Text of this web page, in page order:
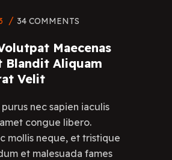
34 COMMENTS
Maecenas
Blandit Aliquam
Velit
nec sapien iaculis
congue libero.
mollis neque, et tristique
et malesuada fames